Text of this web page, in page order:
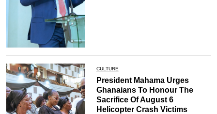
CULTURE
President Mahama Urges
Ghanaians To Honour The
Sacrifice Of August 6
Helicopter Crash Victims